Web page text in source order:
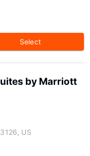
Select
by Marriott
US